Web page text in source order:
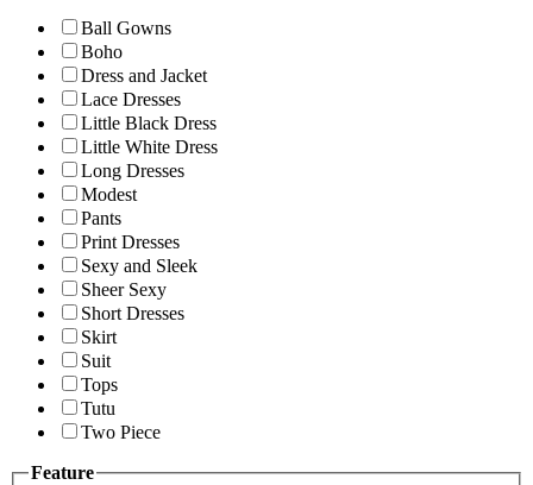
Ball Gowns
Boho
Dress and Jacket
Lace Dresses
Little Black Dress
Little White Dress
Long Dresses
Modest
Pants
Print Dresses
Sexy and Sleek
Sheer Sexy
Short Dresses
Skirt
Suit
Tops
Tutu
Two Piece
Feature